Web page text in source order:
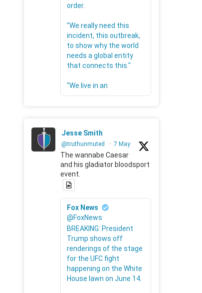
order.
"We really need this
incident, this outbreak,
to show why the world
needs a global entity
that connects this."
"We live in an
Jesse Smith
@truthunmuted · 7 May
The wannabe Caesar
and his gladiator bloodsport
event.
Fox News
@FoxNews
BREAKING: President
Trump shows off
renderings of the stage
for the UFC fight
happening on the White
House lawn on June 14.